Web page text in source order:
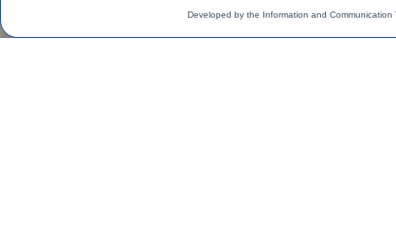
Developed by the Information and